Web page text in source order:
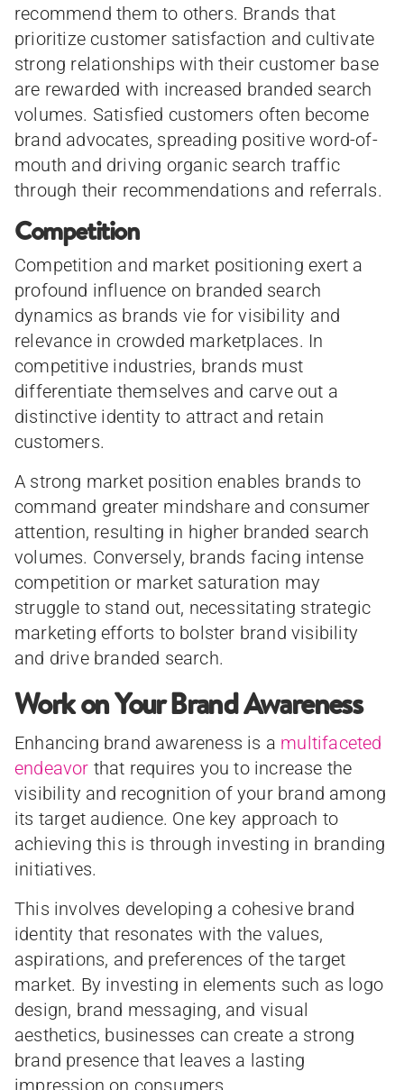
recommend them to others. Brands that
prioritize customer satisfaction and cultivate
strong relationships with their customer base
are rewarded with increased branded search
volumes. Satisfied customers often become
brand advocates, spreading positive word-of-
mouth and driving organic search traffic
through their recommendations and referrals.
Competition
Competition and market positioning exert a
profound influence on branded search
dynamics as brands vie for visibility and
relevance in crowded marketplaces. In
competitive industries, brands must
differentiate themselves and carve out a
distinctive identity to attract and retain
customers.
A strong market position enables brands to
command greater mindshare and consumer
attention, resulting in higher branded search
volumes. Conversely, brands facing intense
competition or market saturation may
struggle to stand out, necessitating strategic
marketing efforts to bolster brand visibility
and drive branded search.
Work on Your Brand Awareness
Enhancing brand awareness is a multifaceted
endeavor that requires you to increase the
visibility and recognition of your brand among
its target audience. One key approach to
achieving this is through investing in branding
initiatives.
This involves developing a cohesive brand
identity that resonates with the values,
aspirations, and preferences of the target
market. By investing in elements such as logo
design, brand messaging, and visual
aesthetics, businesses can create a strong
brand presence that leaves a lasting
impression on consumers.